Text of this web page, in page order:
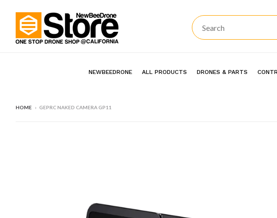
NEWBEEDRONE ALL PRODUCTS DRONES & PARTS
HOME › GEPRC NAKED CAMERA GP11